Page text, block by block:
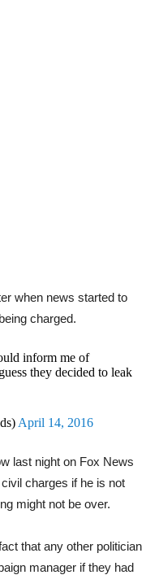
when news started to
charged.
inform me of
they decided to leak
April 14, 2016
last night on Fox News
charges if he is not
might not be over.
that any other politician
manager if they had